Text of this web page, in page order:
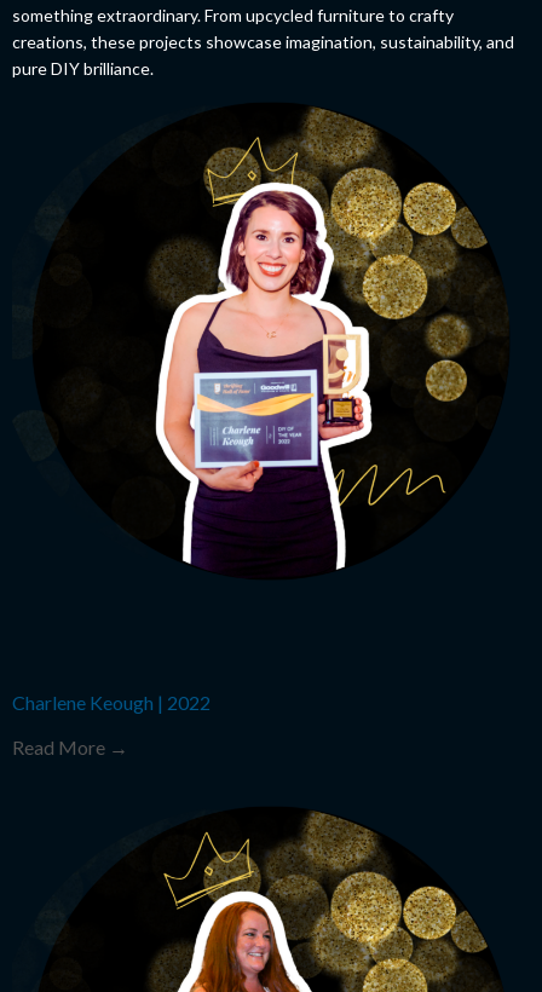
something extraordinary. From upcycled furniture to crafty
creations, these projects showcase imagination, sustainability, and
pure DIY brilliance.
Charlene Keough | 2022
Read More →